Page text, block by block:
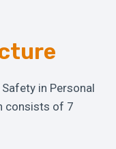
in Personal
consists of 7